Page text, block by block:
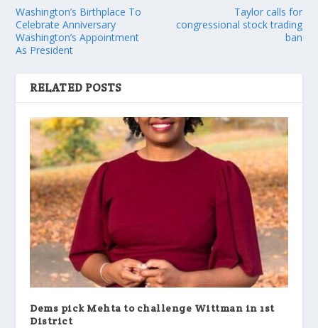
Washington’s Birthplace To
Celebrate Anniversary
Washington’s Appointment
As President
Taylor calls for
congressional stock trading
ban
RELATED POSTS
Dems pick Mehta to challenge Wittman in 1st
District